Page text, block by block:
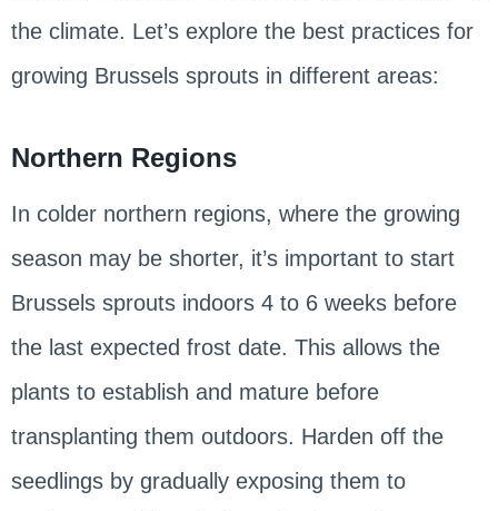
the climate. Let’s explore the best practices for
growing Brussels sprouts in different areas:
Northern Regions
In colder northern regions, where the growing
season may be shorter, it’s important to start
Brussels sprouts indoors 4 to 6 weeks before
the last expected frost date. This allows the
plants to establish and mature before
transplanting them outdoors. Harden off the
seedlings by gradually exposing them to